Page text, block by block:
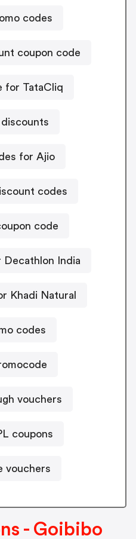
codes
coupon code
for TataCliq
discounts
for Ajio
codes
code
Decathlon India
Khadi Natural
codes
vouchers
coupons
vouchers
- Goibibo